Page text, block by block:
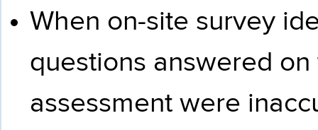
When on-site survey
questions answered
assessment were